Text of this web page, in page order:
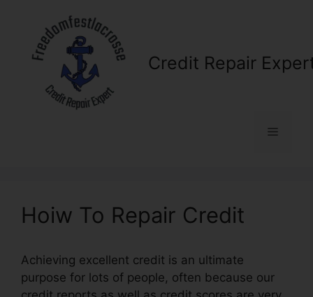
content
Credit Repair
Menu
Hoiw To Repair Credit
Achieving excellent credit is an ultimate
purpose for lots of people, often because our